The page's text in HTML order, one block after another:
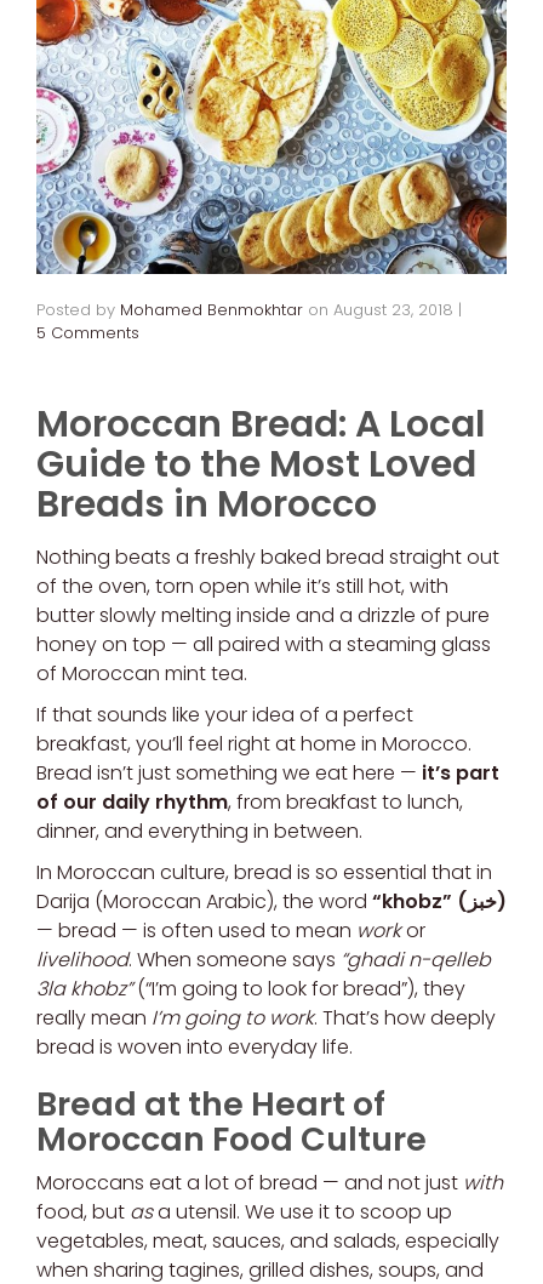
Posted by Mohamed Benmokhtar on August 23, 2018 |
5 Comments
Moroccan Bread: A Local
Guide to the Most Loved
Breads in Morocco
Nothing beats a freshly baked bread straight out
of the oven, torn open while it’s still hot, with
butter slowly melting inside and a drizzle of pure
honey on top — all paired with a steaming glass
of Moroccan mint tea.
If that sounds like your idea of a perfect
breakfast, you’ll feel right at home in Morocco.
Bread isn’t just something we eat here — it’s part
of our daily rhythm, from breakfast to lunch,
dinner, and everything in between.
In Moroccan culture, bread is so essential that in
Darija (Moroccan Arabic), the word
“khobz” (خبز)
— bread — is often used to mean workor
livelihood. When someone says “ghadi n-qelleb
3la khobz”(“I’m going to look for bread”), they
really mean I’m going to work. That’s how deeply
bread is woven into everyday life.
Bread at the Heart of
Moroccan Food Culture
Moroccans eat a lot of bread — and not just with
food, but asa utensil. We use it to scoop up
vegetables, meat, sauces, and salads, especially
when sharing tagines, grilled dishes, soups, and